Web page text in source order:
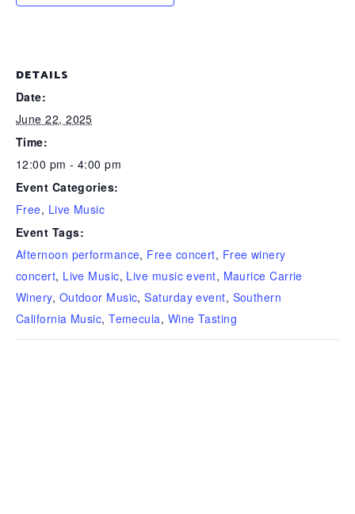
DETAILS
Date:
June 22, 2025
Time:
12:00 pm - 4:00 pm
Event Categories:
Free, Live Music
Event Tags:
Afternoon performance, Free concert, Free winery
concert, Live Music, Live music event, Maurice Carrie
Winery, Outdoor Music,Saturday event, Southern
California Music,Temecula, Wine Tasting